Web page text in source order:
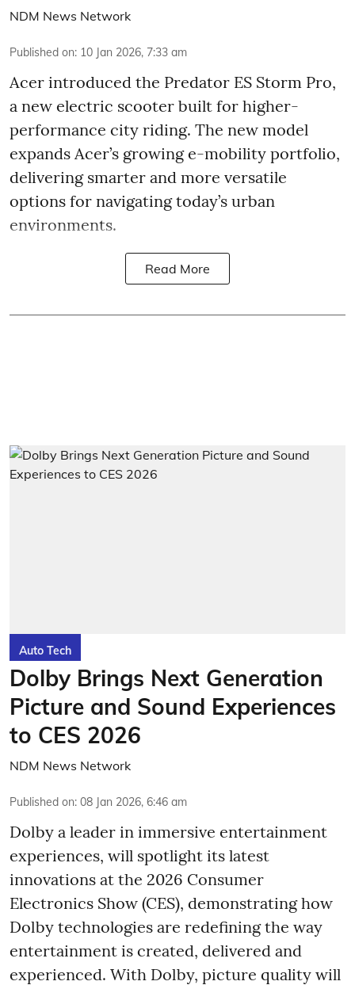
NDM News Network
Published on: 10 Jan 2026, 7:33 am
Acer introduced the Predator ES Storm Pro,
a new electric scooter built for higher-
performance city riding. The new model
expands Acer’s growing e-mobility portfolio,
delivering smarter and more versatile
options for navigating today’s urban
environments.
Read More
Auto Tech
Dolby Brings Next Generation
Picture and Sound Experiences
to CES 2026
NDM News Network
Published on: 08 Jan 2026, 6:46 am
Dolby a leader in immersive entertainment
experiences, will spotlight its latest
innovations at the 2026 Consumer
Electronics Show (CES), demonstrating how
Dolby technologies are redefining the way
entertainment is created, delivered and
experienced. With Dolby, picture quality will